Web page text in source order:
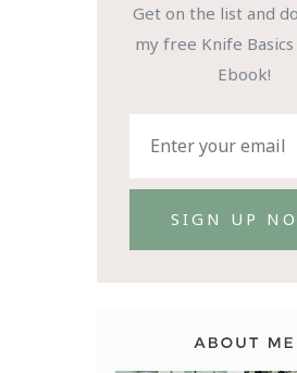
Get on the list and
my free Knife Basics
Ebook!
SIGN UP